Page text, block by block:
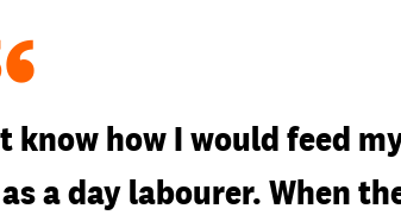
know how I would feed
day labourer. When